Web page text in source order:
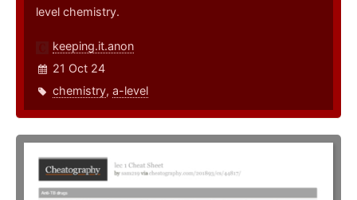
level chemistry.
keeping.it.anon
21 Oct 24
chemistry, a-level